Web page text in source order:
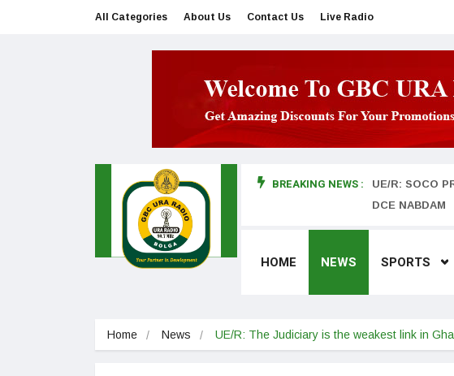
All Categories About Us Contact Us Live Radio
BREAKING NEWS :
makes first court appearance
UE/R: SOCO
DCE NABDAM
HOME NEWS SPORTS
Home News UE/R: The Judiciary is the weakest link in